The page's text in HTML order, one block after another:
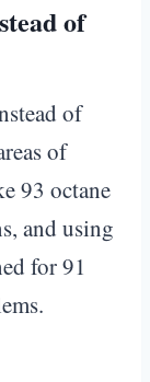
of
of
of
93 octane
and using
for 91